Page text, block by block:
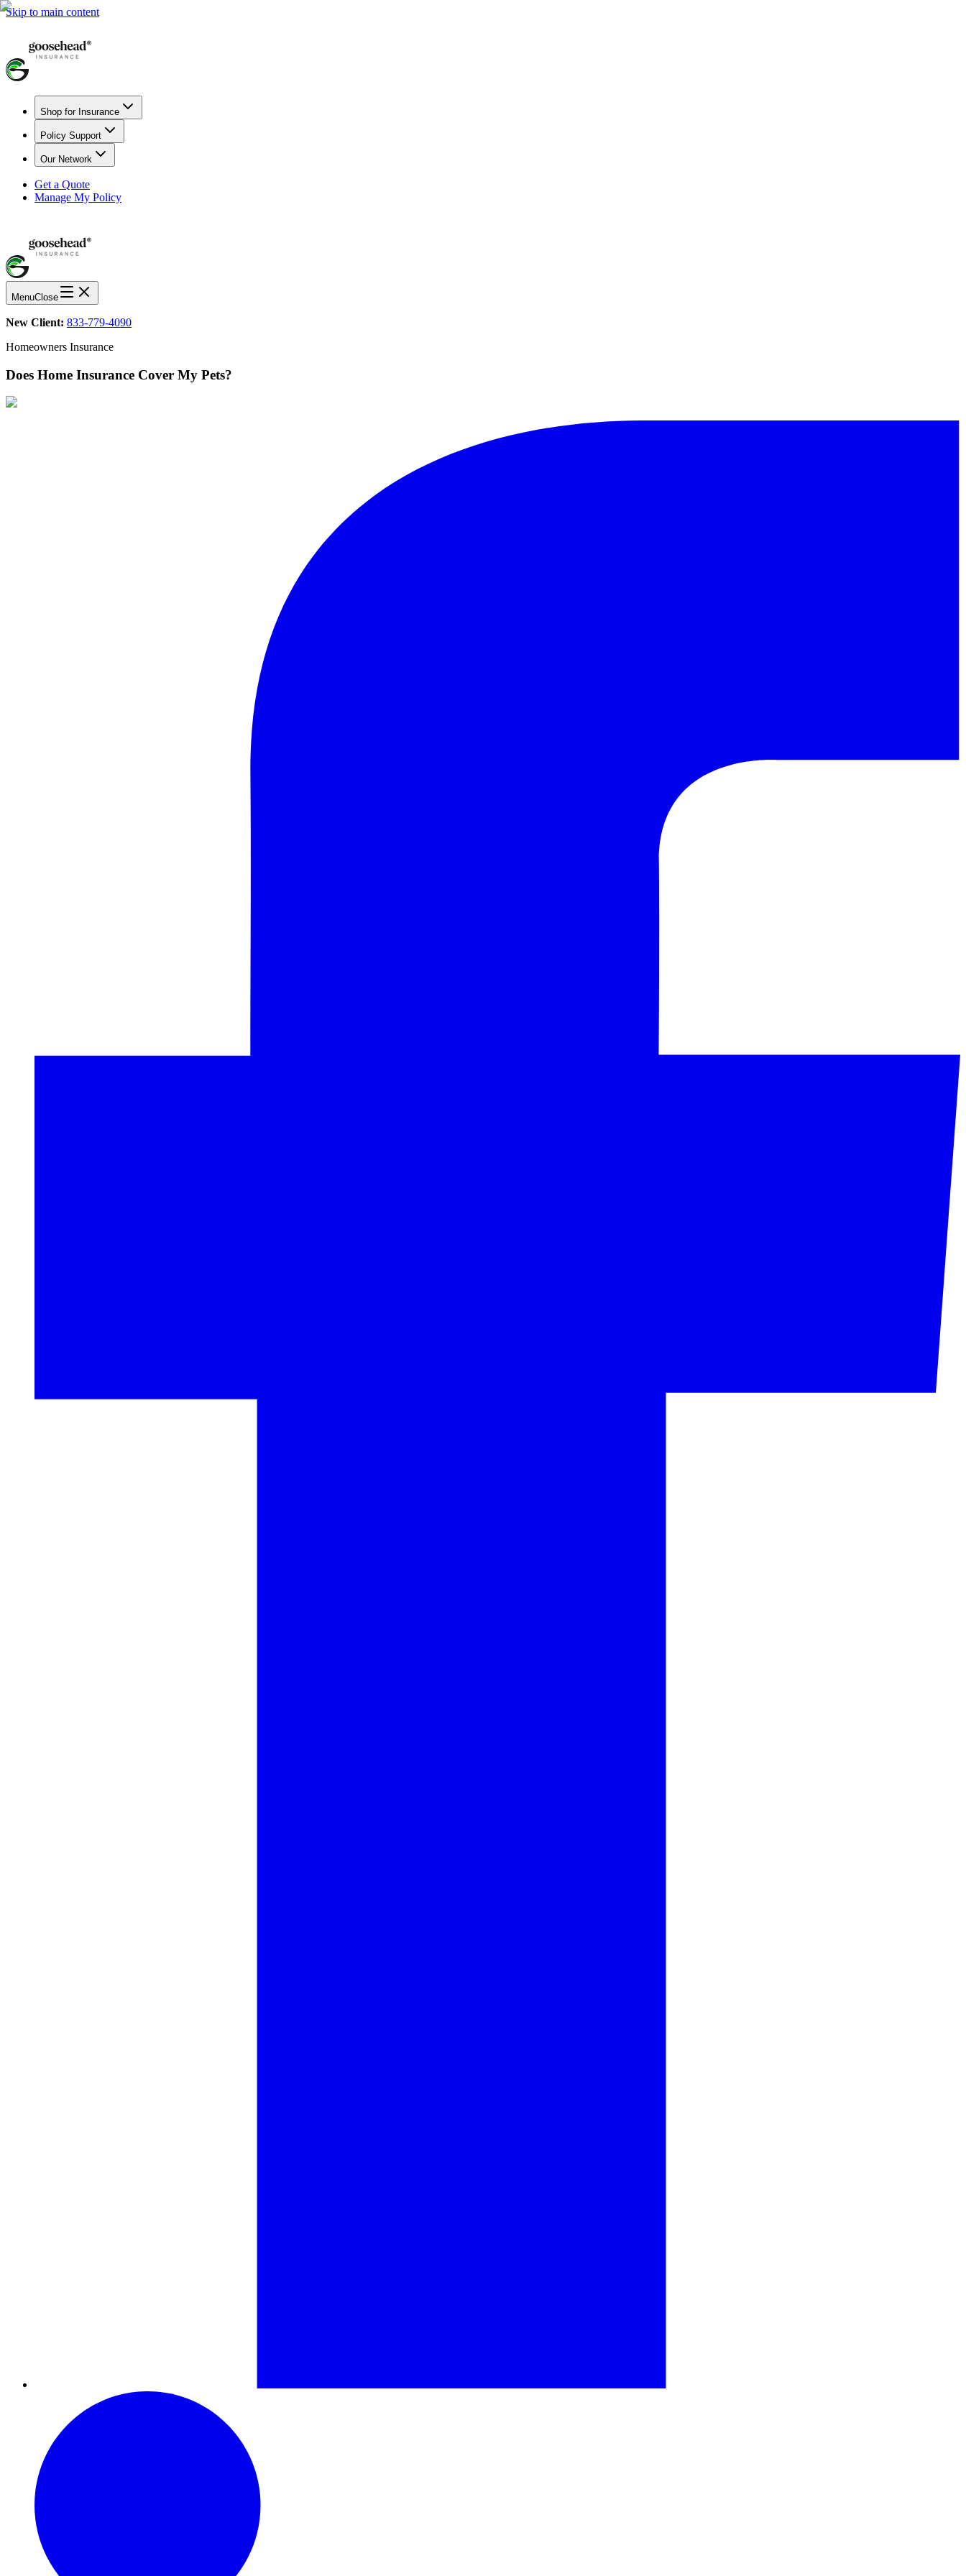
Skip to main content
Shop for Insurance
Policy Support
Our Network
Get a Quote
Manage My Policy
MenuClose
New Client: 833-779-4090
Homeowners Insurance
Does Home Insurance Cover My Pets?